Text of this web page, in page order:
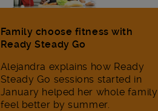
Family choose fitness with
Ready Steady Go
Alejandra explains how Ready
Steady Go sessions started in
January helped her whole family
feel better by summer.